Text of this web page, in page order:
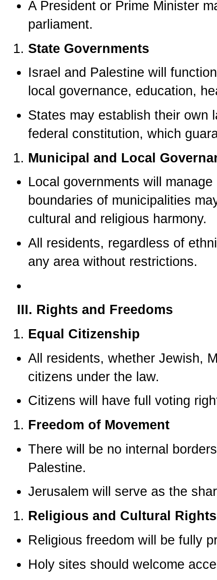
A President or Prime Minister
parliament.
State Governments
Israel and Palestine will
local governance, education,
States may establish their own
federal constitution, which
Municipal and Local
Local governments will
boundaries of municipalities
cultural and religious harmony.
All residents, regardless of
any area without restrictions.
III. Rights and Freedoms
Equal Citizenship
All residents, whether Jewish,
citizens under the law.
Citizens will have full voting
Freedom of Movement
There will be no internal
Palestine.
Jerusalem will serve as the
Religious and Cultural Rights
Religious freedom will be fully
Holy sites should welcome